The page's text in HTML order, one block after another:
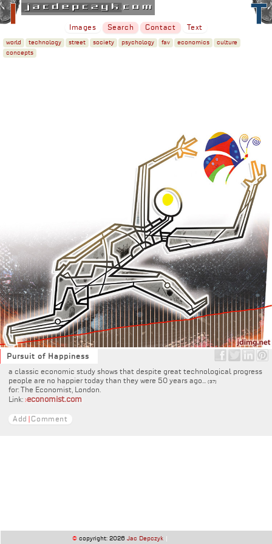
Images Search Contact Text
world technology street society psychology fav economics
culture
concepts
Pursuit of Happiness
a classic economic study shows that despite great technological progress
people are no happier today than they were 50 years ago... (37)
for: The Economist, London.
Link: ›economist.com
Add Comment
© copyright: 2026 Jac Depczyk |